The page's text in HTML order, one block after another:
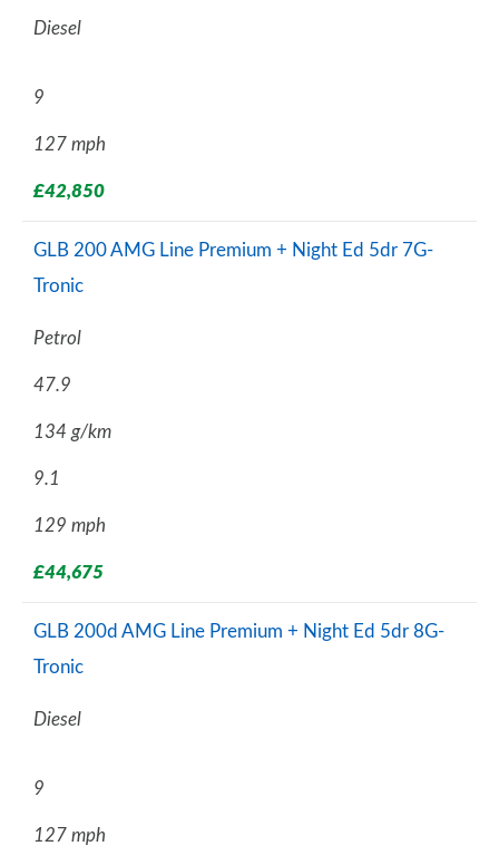
Diesel
9
127 mph
£42,850
GLB 200 AMG Line Premium + Night Ed 5dr 7G-
Tronic
Petrol
47.9
134 g/km
9.1
129 mph
£44,675
GLB 200d AMG Line Premium + Night Ed 5dr 8G-
Tronic
Diesel
9
127 mph